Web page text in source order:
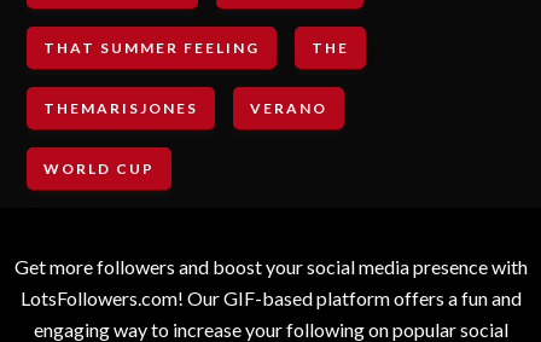
THAT SUMMER FEELING THE
THEMARISJONES VERANO
WORLD CUP
Get more followers and boost your social media presence with
LotsFollowers.com! Our GIF-based platform offers a fun and
engaging way to increase your following on popular social